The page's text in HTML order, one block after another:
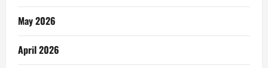
May 2026
April 2026